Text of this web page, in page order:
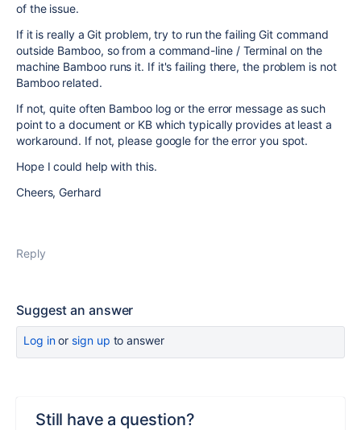
of the issue.
If it is really a Git problem, try to run the failing Git command
outside Bamboo, so from a command-line / Terminal on the
machine Bamboo runs it. If it's failing there, the problem is not
Bamboo related.
If not, quite often Bamboo log or the error message as such
point to a document or KB which typically provides at least a
workaround. If not, please google for the error you spot.
Hope I could help with this.
Cheers, Gerhard
Reply
Suggest an answer
Log inor sign up to answer
Still have a question?